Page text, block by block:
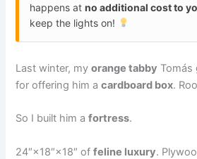
happens atno additional cost to
keep the lights on!
Last winter, myorange tabby Tomás
for offering him acardboard box.
So I built him afortress.
24″×18″×18″ offeline luxury.